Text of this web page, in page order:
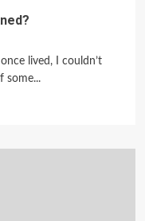
lived, I couldn’t
some...